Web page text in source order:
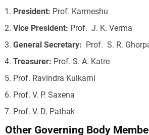
President: Prof. Karmeshu
Vice President: Prof. J. K. Verma
General Secretary: Prof. S. R.
Treasurer: Prof. S. A. Katre
Prof. Ravindra Kulkarni
Prof. V. P. Saxena
Prof. V. D. Pathak
Other Governing Body